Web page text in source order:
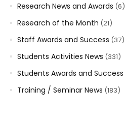
Research News and Awards (6)
Research of the Month (21)
Staff Awards and Success (37)
Students Activities News (331)
Students Awards and Success
Training / Seminar News (183)